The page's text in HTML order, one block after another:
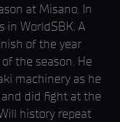
at Misano. In
in WorldSBK. A
of the year
the season. He
machinery as he
did fight at the
history repeat